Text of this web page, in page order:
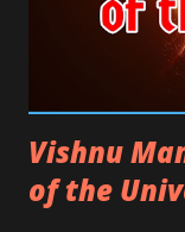
Vishnu
of the